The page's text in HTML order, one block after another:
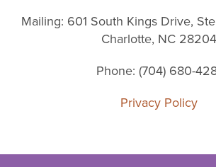
Mailing: 601 South Kings Drive,
Charlotte, NC 28204
Phone: (704) 680-
Privacy Policy